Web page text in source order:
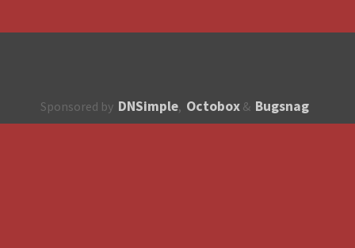
Sponsored by DNSimple, Octobox & Bugsnag